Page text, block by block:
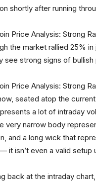
shortly after running
the market rallied 25%
see strong signs of
seated atop the
a lot of intraday
very narrow body
and a long wick that
it isn’t even a valid setup
back at the intraday